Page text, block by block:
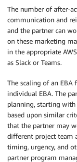
The number of after-
communication and
and the partner can
on these marketing
in the appropriate
as Slack or Teams.
The scaling of an EBA
individual EBA. The
planning, starting
based upon similar
that the partner may
different project team
timing, urgency, and
partner program